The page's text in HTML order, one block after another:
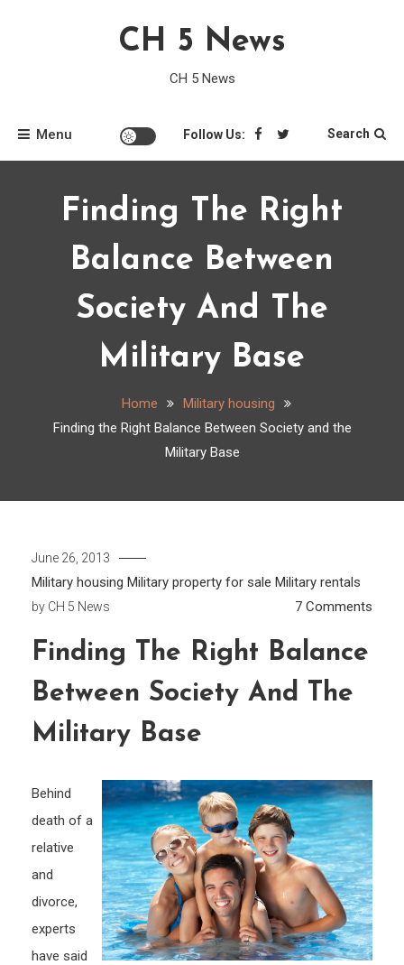
CH 5 News
CH 5 News
Menu Follow Us: Search
Finding The Right
Balance Between
Society And The
Military Base
Home
Military housing
Finding the Right Balance Between Society and the
Military Base
June 26, 2013
Military housing Military property for sale Military rentals
by CH 5 News 7 Comments
and
the
Base
Finding The Right Balance
Between Society And The
Military Base
Behind
death of a
relative
and
divorce,
experts
have said